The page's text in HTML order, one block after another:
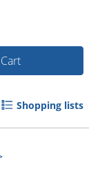
and get it
Shopping lists